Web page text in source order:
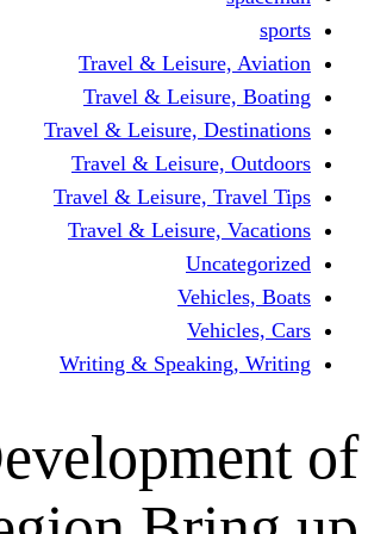
Travel &
Travel &
Travel & Leisure,
Travel &
Travel & Leisure,
Travel &
Writing &
The